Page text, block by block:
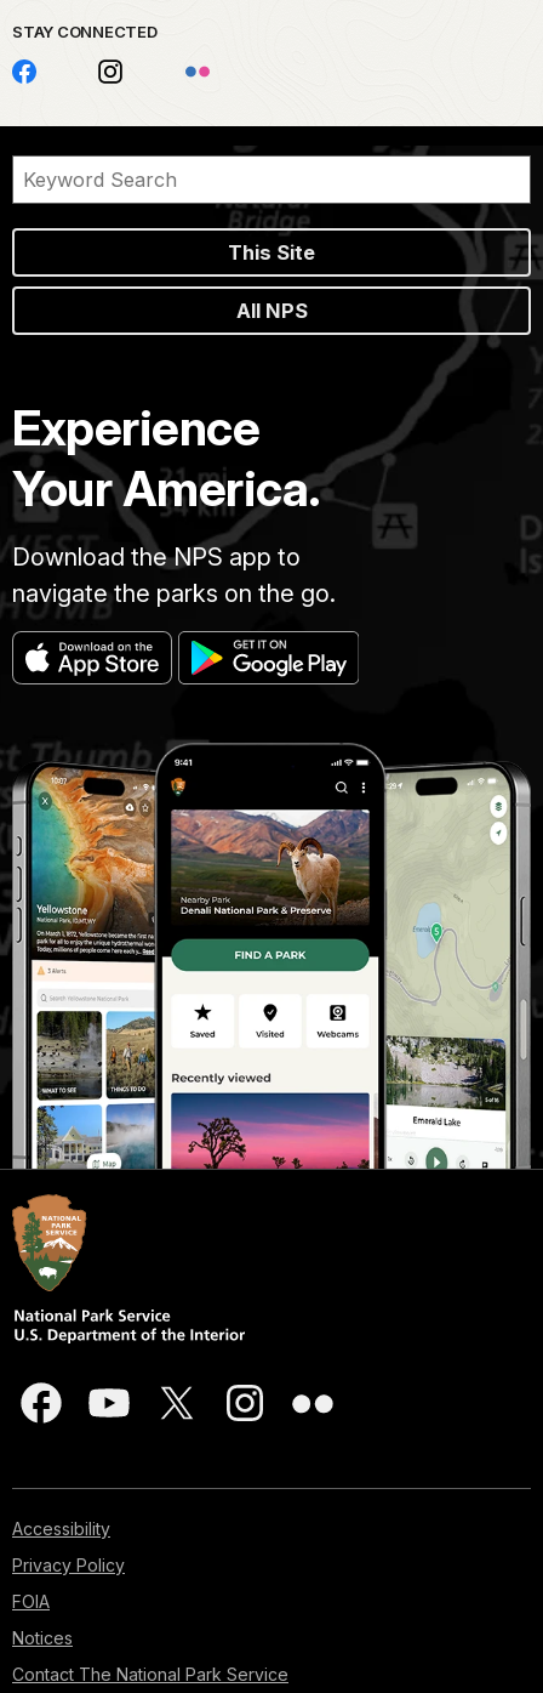
STAY CONNECTED
This Site
All NPS
Experience
Your America.
Download the NPS app to
navigate the parks on the go.
Accessibility
Privacy Policy
FOIA
Notices
Contact The National Park Service